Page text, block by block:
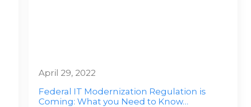
Federal IT Modernization Regulation is
Coming: What you Need to Know…
April 29, 2022